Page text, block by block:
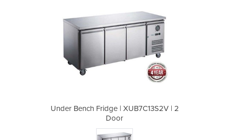
Under Bench Fridge | XUB7C13S2V | 2
Door